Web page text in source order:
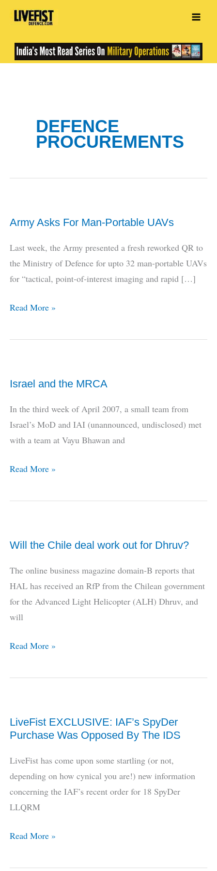
Skip
DEFENCE
PROCUREMENTS
Army Asks For Man-Portable UAVs
Last week, the Army presented a fresh reworked QR to
the Ministry of Defence for upto 32 man-portable UAVs
for “tactical, point-of-interest imaging and rapid […]
Army
For
UAVs
Read More »
Israel and the MRCA
In the third week of April 2007, a small team from
Israel’s MoD and IAI (unannounced, undisclosed) met
with a team at Vayu Bhawan and
Israel
the
Read More »
Will the Chile deal work out for Dhruv?
The online business magazine domain-B reports that
HAL has received an RfP from the Chilean government
for the Advanced Light Helicopter (ALH) Dhruv, and
will
Will
Chile
out
for
Read More »
LiveFist EXCLUSIVE: IAF’s SpyDer
Purchase Was Opposed By The IDS
LiveFist has come upon some startling (or not,
depending on how cynical you are!) new information
concerning the IAF’s recent order for 18 SpyDer
LLQRM
LiveFist
IAF’s
Read More »